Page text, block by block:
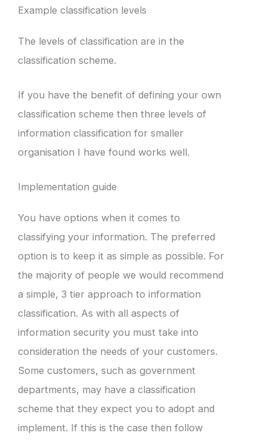
Example classification levels
The levels of classification are in the
classification scheme.
If you have the benefit of defining your own
classification scheme then three levels of
information classification for smaller
organisation I have found works well.
Implementation guide
You have options when it comes to
classifying your information. The preferred
option is to keep it as simple as possible. For
the majority of people we would recommend
a simple, 3 tier approach to information
classification. As with all aspects of
information security you must take into
consideration the needs of your customers.
Some customers, such as government
departments, may have a classification
scheme that they expect you to adopt and
implement. If this is the case then follow